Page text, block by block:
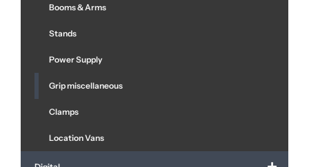
Booms & Arms
Stands
Power Supply
Grip miscellaneous
Clamps
Location Vans